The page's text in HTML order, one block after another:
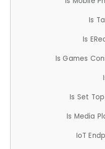
Is
Is
Is Games
Is Set
Is Media
IoT